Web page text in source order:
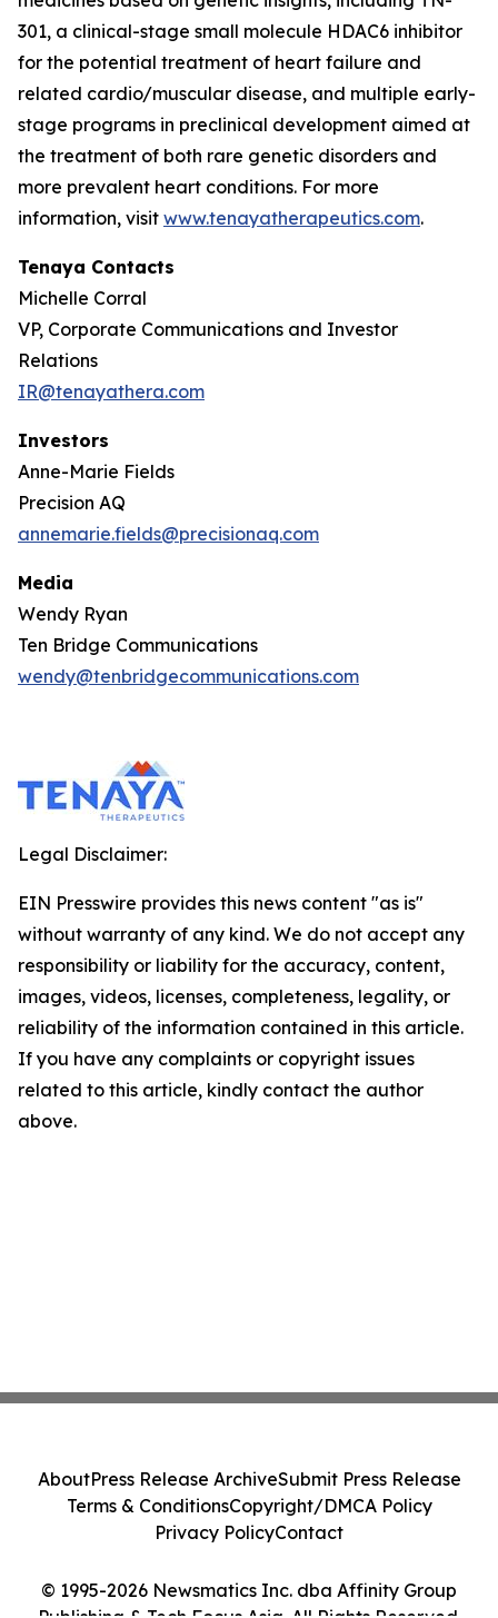
301, a clinical-stage small molecule HDAC6 inhibitor
for the potential treatment of heart failure and
related cardio/muscular disease, and multiple early-
stage programs in preclinical development aimed at
the treatment of both rare genetic disorders and
more prevalent heart conditions. For more
information, visit www.tenayatherapeutics.com.
Tenaya Contacts
Michelle Corral
VP, Corporate Communications and Investor
Relations
IR@tenayathera.com
Investors
Anne-Marie Fields
Precision AQ
annemarie.fields@precisionaq.com
Media
Wendy Ryan
Ten Bridge Communications
wendy@tenbridgecommunications.com
Legal Disclaimer:
EIN Presswire provides this news content "as is"
without warranty of any kind. We do not accept any
responsibility or liability for the accuracy, content,
images, videos, licenses, completeness, legality, or
reliability of the information contained in this article.
If you have any complaints or copyright issues
related to this article, kindly contact the author
above.
© 1995-2026 Newsmatics Inc. dba Affinity Group
AboutPress Release ArchiveSubmit Press Release
Terms & ConditionsCopyright/DMCA Policy
Privacy PolicyContact